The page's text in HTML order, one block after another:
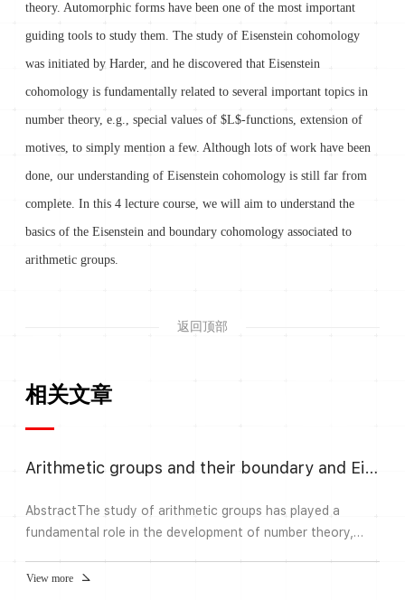
theory. Automorphic forms have been one of the most important
guiding tools to study them. The study of Eisenstein cohomology
was initiated by Harder, and he discovered that Eisenstein
cohomology is fundamentally related to several important topics in
number theory, e.g., special values of $L$-functions, extension of
motives, to simply mention a few. Although lots of work have been
done, our understanding of Eisenstein cohomology is still far from
complete. In this 4 lecture course, we will aim to understand the
basics of the Eisenstein and boundary cohomology associated to
arithmetic groups.
返回顶部
相关文章
Arithmetic groups and their boundary and Eisenstein cohomology III
AbstractThe study of arithmetic groups has played a
fundamental role in the development of number theory,
have been one of the most important guiding tools to
View more